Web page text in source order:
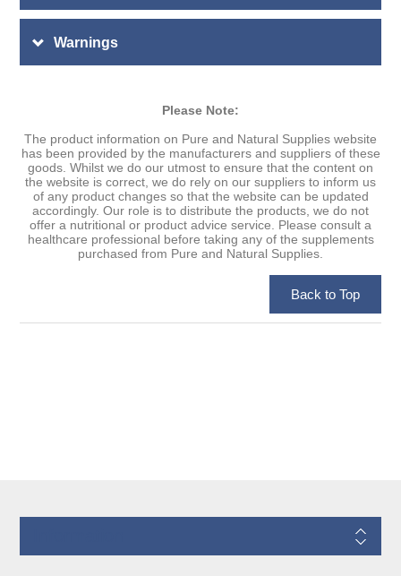
Warnings
Please Note:
The product information on Pure and Natural Supplies website
has been provided by the manufacturers and suppliers of these
goods. Whilst we do our utmost to ensure that the content on
the website is correct, we do rely on our suppliers to inform us
of any product changes so that the website can be updated
accordingly. Our role is to distribute the products, we do not
offer a nutritional or product advice service. Please consult a
healthcare professional before taking any of the supplements
purchased from Pure and Natural Supplies.